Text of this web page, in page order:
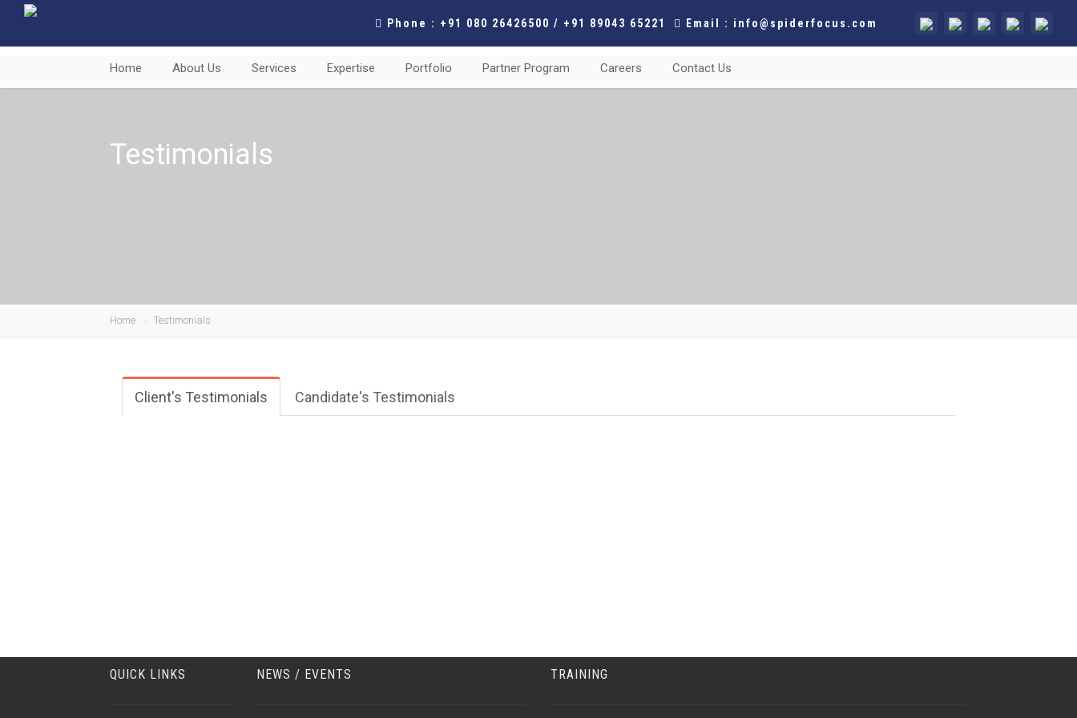
Phone : +91 080 26426500 / +91 89043 65221 Email : info@spiderfocus.com
Home About Us Services Expertise Portfolio Partner Program Careers Contact Us
Testimonials
Home Testimonials
Client's Testimonials Candidate's Testimonials
QUICK LINKS NEWS / EVENTS TRAINING